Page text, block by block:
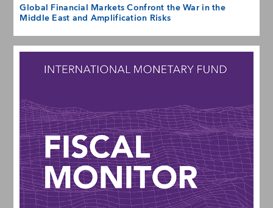
Global Financial Markets Confront the War in the
Middle East and Amplification Risks